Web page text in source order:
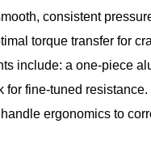
consistent
torque transfer for
include: a one-piece
fine-tuned
ergonomics to